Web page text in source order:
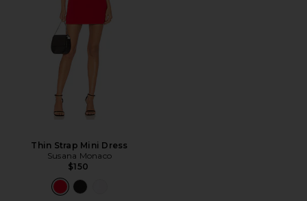
Thin Strap Mini Dress
Susana Monaco
$150